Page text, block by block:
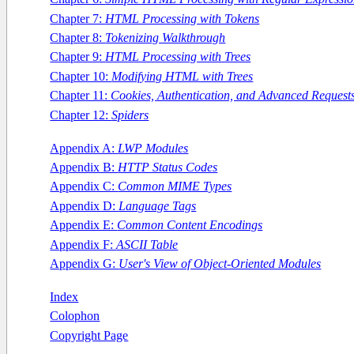
Chapter 7: HTML Processing with Tokens
Chapter 8: Tokenizing Walkthrough
Chapter 9: HTML Processing with Trees
Chapter 10: Modifying HTML with Trees
Chapter 11: Cookies, Authentication, and Advanced
Chapter 12:Spiders
Appendix A: LWP Modules
Appendix B: HTTP Status Codes
Appendix C: Common MIME Types
Appendix D: Language Tags
Appendix E: Common Content Encodings
Appendix F:ASCII Table
Appendix G: User's View of Object-Oriented Modules
Index
Colophon
Copyright Page